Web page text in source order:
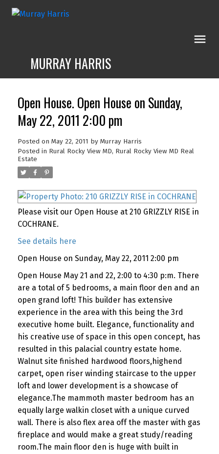
MURRAY HARRIS
Open House. Open House on Sunday,
May 22, 2011 2:00 pm
Posted on May 22, 2011 by Murray Harris
Posted in Rural Rocky View MD, Rural Rocky View MD Real
Estate
Please visit our Open House at 210 GRIZZLY RISE in
COCHRANE.
See details here
Open House on Sunday, May 22, 2011 2:00 pm
Open House May 21 and 22, 2:00 to 4:30 p:m. There
are a total of 5 bedrooms, a main floor den and an
open grand loft! This builder has extensive
experience in the area with this being the 3rd
executive home built. Elegance, functionality and
his creative use of space in this open concept, has
resulted in this palacial country estate home.
Walnut site finished hardwood floors,highend
carpet, open riser winding staircase to the upper
loft and lower development is a showcase of
elegance.The mammoth master bedroom has an
equally large walkin closet with a unique curved
wall. There is also flex area off the master with gas
fireplace and would make a great study/reading
room.The main floor den is huge with built in